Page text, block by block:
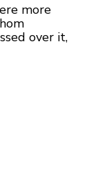
more
over it,